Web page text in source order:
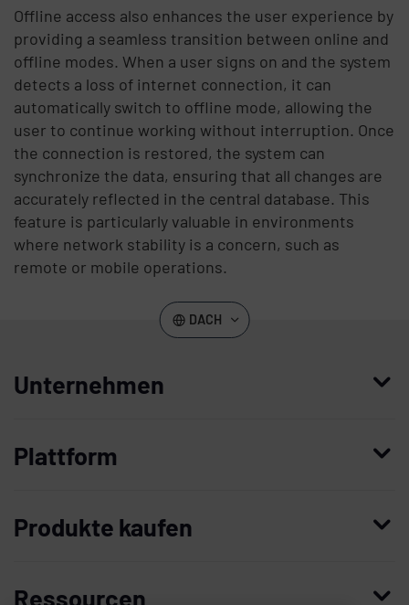
Offline access also enhances the user experience by
providing a seamless transition between online and
offline modes. When a user signs on and the system
detects a loss of internet connection, it can
automatically switch to offline mode, allowing the
user to continue working without interruption. Once
the connection is restored, the system can
synchronize the data, ensuring that all changes are
accurately reflected in the central database. This
feature is particularly valuable in environments
where network stability is a concern, such as
remote or mobile operations.
DACH
Unternehmen
Plattform
Produkte kaufen
Ressourcen